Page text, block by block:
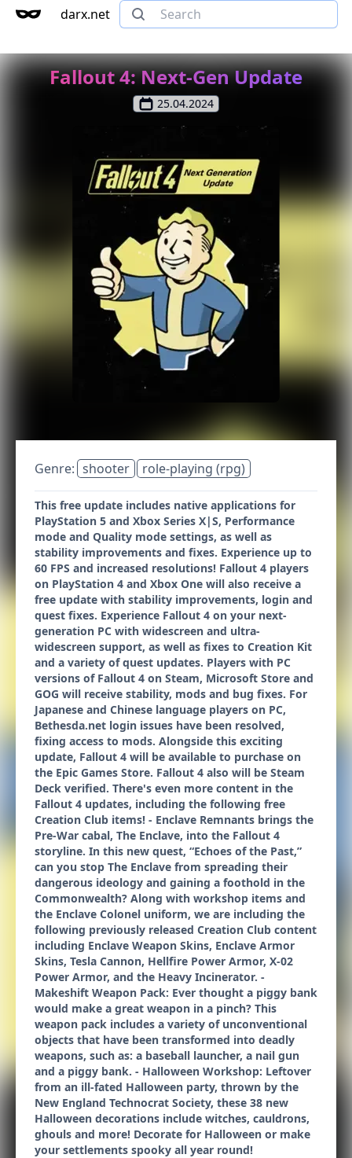
darx.net
Fallout 4: Next-Gen Update
25.04.2024
Genre: shooter role-playing (rpg)
This free update includes native applications for
PlayStation 5 and Xbox Series X|S, Performance
mode and Quality mode settings, as well as
stability improvements and fixes. Experience up to
60 FPS and increased resolutions! Fallout 4 players
on PlayStation 4 and Xbox One will also receive a
free update with stability improvements, login and
quest fixes. Experience Fallout 4 on your next-
generation PC with widescreen and ultra-
widescreen support, as well as fixes to Creation Kit
and a variety of quest updates. Players with PC
versions of Fallout 4 on Steam, Microsoft Store and
GOG will receive stability, mods and bug fixes. For
Japanese and Chinese language players on PC,
Bethesda.net login issues have been resolved,
fixing access to mods. Alongside this exciting
update, Fallout 4 will be available to purchase on
the Epic Games Store. Fallout 4 also will be Steam
Deck verified. There's even more content in the
Fallout 4 updates, including the following free
Creation Club items! - Enclave Remnants brings the
Pre-War cabal, The Enclave, into the Fallout 4
storyline. In this new quest, “Echoes of the Past,”
can you stop The Enclave from spreading their
dangerous ideology and gaining a foothold in the
Commonwealth? Along with workshop items and
the Enclave Colonel uniform, we are including the
following previously released Creation Club content
including Enclave Weapon Skins, Enclave Armor
Skins, Tesla Cannon, Hellfire Power Armor, X-02
Power Armor, and the Heavy Incinerator. -
Makeshift Weapon Pack: Ever thought a piggy bank
would make a great weapon in a pinch? This
weapon pack includes a variety of unconventional
objects that have been transformed into deadly
weapons, such as: a baseball launcher, a nail gun
and a piggy bank. - Halloween Workshop: Leftover
from an ill-fated Halloween party, thrown by the
New England Technocrat Society, these 38 new
Halloween decorations include witches, cauldrons,
ghouls and more! Decorate for Halloween or make
your settlements spooky all year round!